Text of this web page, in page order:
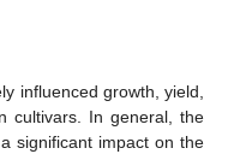
influenced growth, yield,
cultivars. In general, the
significant impact on the